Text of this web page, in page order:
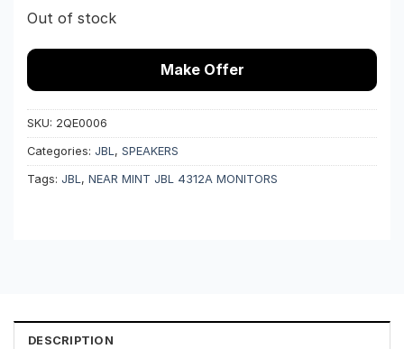
Out of stock
Make Offer
SKU: 2QE0006
Categories: JBL , SPEAKERS
Tags: JBL , NEAR MINT JBL 4312A MONITORS
DESCRIPTION